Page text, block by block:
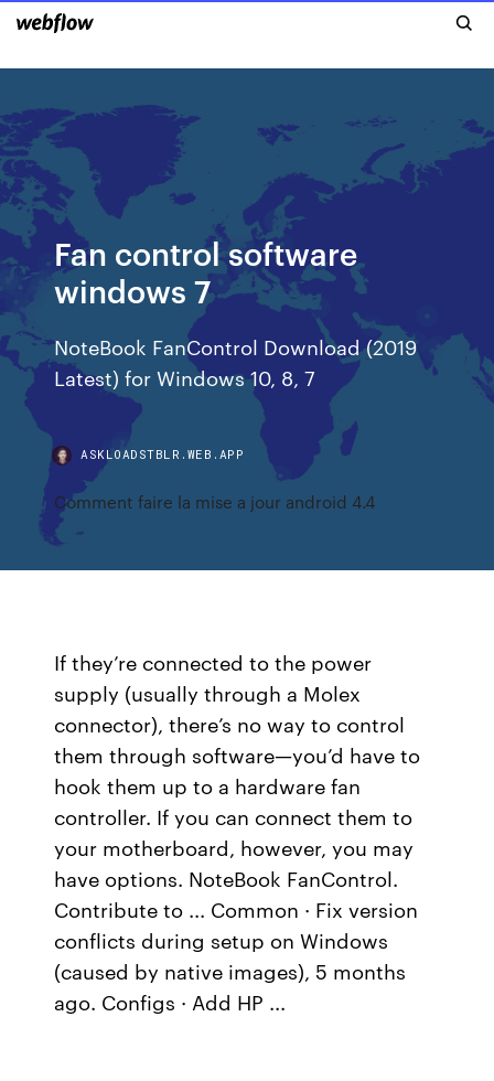
Fan control software
windows 7
NoteBook FanControl Download (2019
Latest) for Windows 10, 8, 7
ASKLOADSTBLR.WEB.APP
Comment faire la mise a jour android 4.4
If they’re connected to the power
supply (usually through a Molex
connector), there’s no way to control
them through software—you’d have to
hook them up to a hardware fan
controller. If you can connect them to
your motherboard, however, you may
have options. NoteBook FanControl.
Contribute to ... Common · Fix version
conflicts during setup on Windows
(caused by native images), 5 months
ago. Configs · Add HP ...